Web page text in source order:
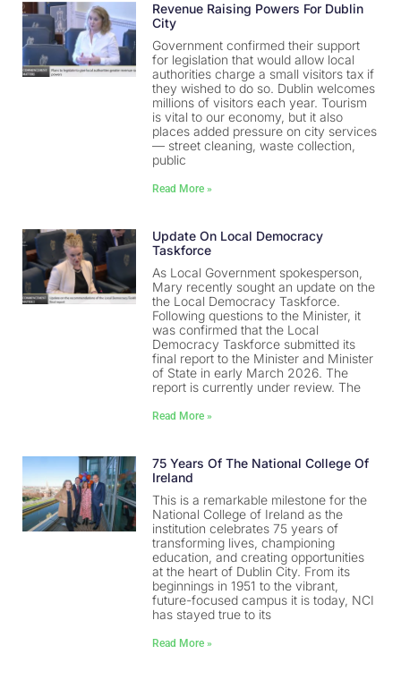
Revenue Raising Powers For Dublin
City
Government confirmed their support
for legislation that would allow local
authorities charge a small visitors tax if
they wished to do so. Dublin welcomes
millions of visitors each year. Tourism
is vital to our economy, but it also
places added pressure on city services
— street cleaning, waste collection,
public
Read More »
Update On Local Democracy
Taskforce
As Local Government spokesperson,
Mary recently sought an update on the
the Local Democracy Taskforce.
Following questions to the Minister, it
was confirmed that the Local
Democracy Taskforce submitted its
final report to the Minister and Minister
of State in early March 2026. The
report is currently under review. The
Read More »
75 Years Of The National College Of
Ireland
This is a remarkable milestone for the
National College of Ireland as the
institution celebrates 75 years of
transforming lives, championing
education, and creating opportunities
at the heart of Dublin City. From its
beginnings in 1951 to the vibrant,
future-focused campus it is today, NCI
has stayed true to its
Read More »